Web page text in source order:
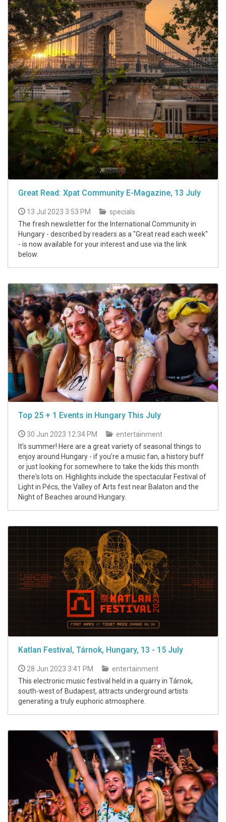
Great Read: Xpat Community E-Magazine, 13 July
13 Jul 2023 3:53 PM
specials
The fresh newsletter for the International Community in
Hungary - described by readers as a "Great read each week"
- is now available for your interest and use via the link
below.
Top 25 + 1 Events in Hungary This July
30 Jun 2023 12:34 PM
entertainment
It’s summer! Here are a great variety of seasonal things to
enjoy around Hungary - if you’re a music fan, a history buff
or just looking for somewhere to take the kids this month
there's lots on. Highlights include the spectacular Festival of
Light in Pécs, the Valley of Arts fest near Balaton and the
Night of Beaches around Hungary.
Katlan Festival, Tárnok, Hungary, 13 - 15 July
28 Jun 2023 3:41 PM
entertainment
This electronic music festival held in a quarry in Tárnok,
south-west of Budapest, attracts underground artists
generating a truly euphoric atmosphere.